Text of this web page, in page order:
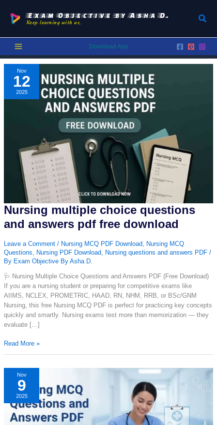
content
Exam Objective by Asha D.
Keep learning with us.
Download App
Nov
12
2025
Nursing multiple choice questions
and answers pdf free download
Leave a Comment / Nursing MCQ PDF Download Nursing MCQ
Questions
Nursing PDF Download Nursing questions and answers PDF /
By Exam Objective By Asha D.
🩺 Nursing Multiple Choice Questions and Answers PDF (Free Download)
If you are a nursing student or preparing for competitive exams like
AIIMS, NCLEX, PROMETRIC, HAAD, RN, NHM, RRB, or BSc/GNM
Nursing, this free Nursing MCQ PDF is perfect for practicing key concepts
quickly and smartly. Nursing exams test more than memorization — they
evaluate […]
Nursing
multiple
questions
answers
free
download
Read More »
Nov
9
2025